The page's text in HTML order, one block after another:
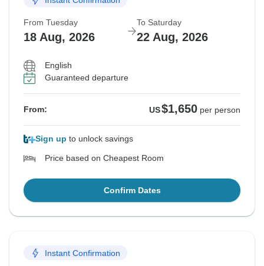
From Tuesday
18 Aug, 2026
To Saturday
22 Aug, 2026
English
Guaranteed departure
From: US$1,650 per person
Sign up to unlock savings
Price based on Cheapest Room
Confirm Dates
Instant Confirmation